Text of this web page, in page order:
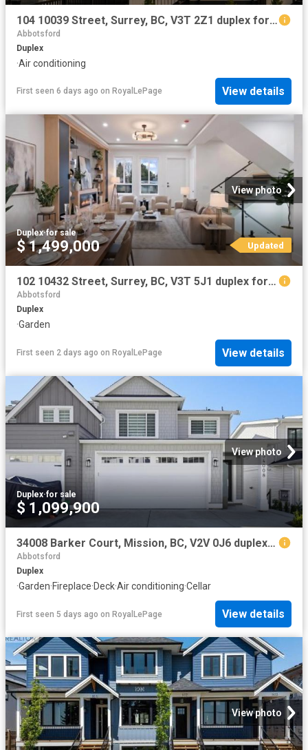
104 10039 Street, Surrey, BC, V3T 2Z1 duplex for sale | Listing ID R3139 | Royal LePage
Abbotsford
Duplex
·Air conditioning
First seen 6 days ago on RoyalLePage View details
View photo
Duplex·for sale
$ 1,499,000 Updated
102 10432 Street, Surrey, BC, V3T 5J1 duplex for sale | Listing ID R3113 | Royal LePage
Abbotsford
Duplex
·Garden
First seen 2 days ago on RoyalLePage View details
View photo
Duplex·for sale
$ 1,099,900
34008 Barker Court, Mission, BC, V2V 0J6 duplex for sale | Listing ID R3109 | Royal LePage
Abbotsford
Duplex
·Garden·Fireplace·Deck·Air conditioning·Cellar
First seen 5 days ago on RoyalLePage View details
View photo